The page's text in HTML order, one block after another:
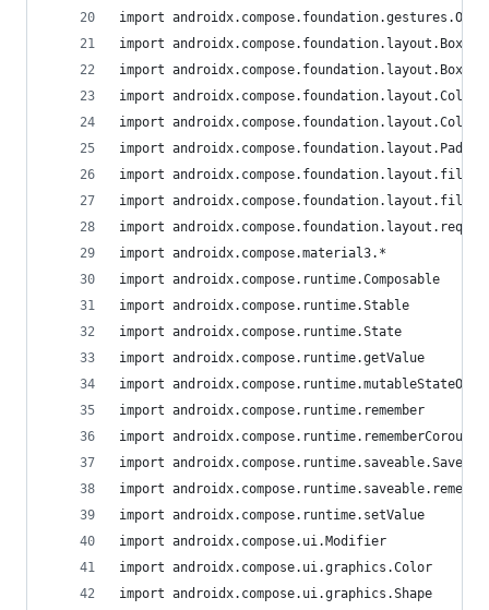
import
import androidx.compose.foundation.layout.Box
import
import androidx.compose.foundation.layout.Column
import
import
import
import
import
import androidx.compose.material3.*
import androidx.compose.runtime.Composable
import androidx.compose.runtime.Stable
import androidx.compose.runtime.State
import androidx.compose.runtime.getValue
import androidx.compose.runtime.mutableStateOf
import androidx.compose.runtime.remember
import
import androidx.compose.runtime.saveable.Saver
import
import androidx.compose.runtime.setValue
import androidx.compose.ui.Modifier
import androidx.compose.ui.graphics.Color
import androidx.compose.ui.graphics.Shape